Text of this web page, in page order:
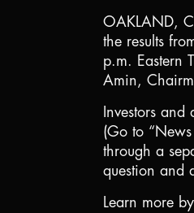
OAKLAND,
the results
p.m. Eastern
Amin,
Investors
(Go to
through a
question and
Learn more